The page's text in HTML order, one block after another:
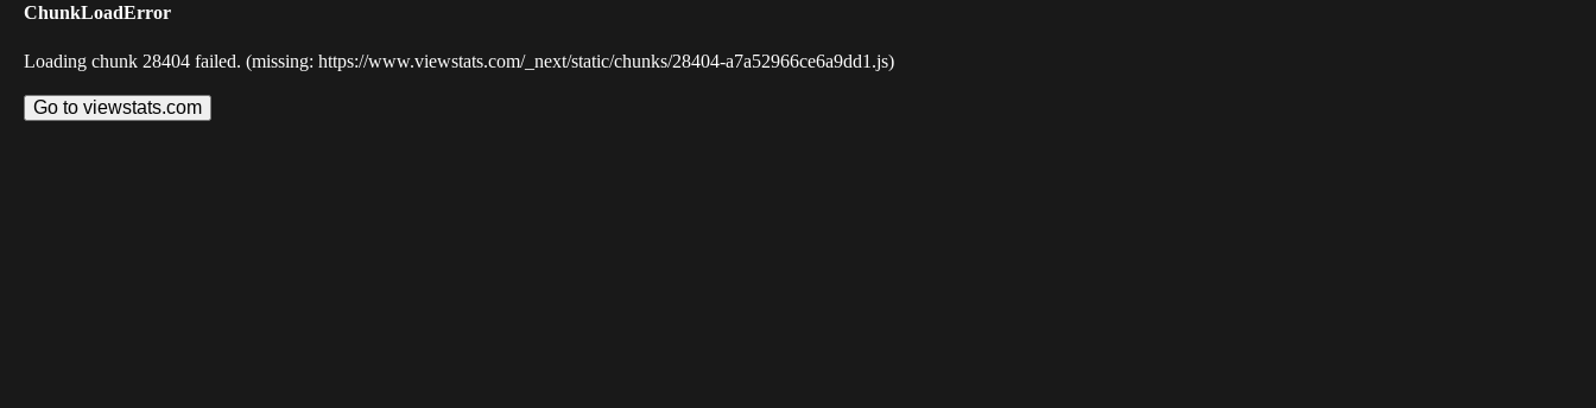
ChunkLoadError
Loading chunk 28404 failed. (missing: https://www.viewstats.com/_next/static/chunks/28404-a7a52966ce6a9dd1.js)
Go to viewstats.com